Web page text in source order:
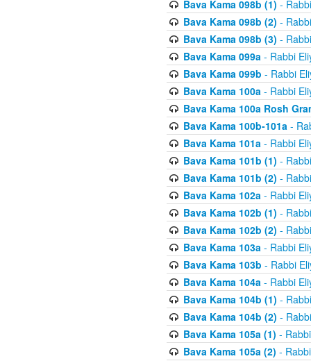
Bava Kama 098b (1) -
Bava Kama 098b (2) -
Bava Kama 098b (3) -
Bava Kama 099a- Rabbi
Bava Kama 099b - Rabbi
Bava Kama 100a- Rabbi
Bava Kama 100a Rosh
Bava Kama 100b-101a-
Bava Kama 101a- Rabbi
Bava Kama 101b (1) -
Bava Kama 101b (2) -
Bava Kama 102a- Rabbi
Bava Kama 102b (1) -
Bava Kama 102b (2) -
Bava Kama 103a- Rabbi
Bava Kama 103b - Rabbi
Bava Kama 104a- Rabbi
Bava Kama 104b (1) -
Bava Kama 104b (2) -
Bava Kama 105a (1) -
Bava Kama 105a (2) -